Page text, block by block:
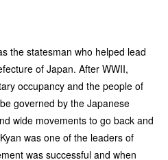
the statesman who helped lead
of Japan. After WWII,
occupancy and the people of
governed by the Japanese
wide movements to go back and
was one of the leaders of
was successful and when